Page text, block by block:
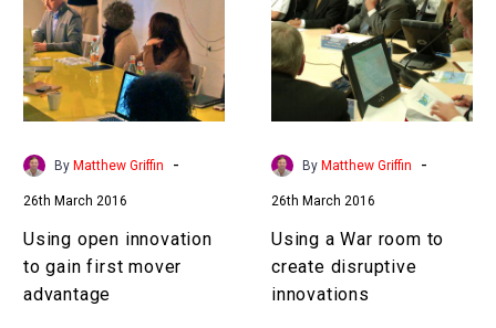
to
gain
first
mover
advantage
By Matthew Griffin -
26th March 2016
Using open innovation
to gain first mover
advantage
room
to
create
disruptive
innovations
By Matthew Griffin -
26th March 2016
Using a War room to
create disruptive
innovations